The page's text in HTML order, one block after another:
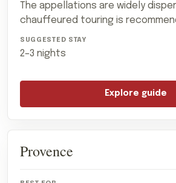
Explore guide
The appellations are widely
chauffeured touring is
2–3 nights
Provence